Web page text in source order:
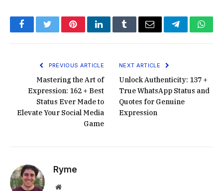
FacebookTwitterPinterestLinkedInTumblrEmail Telegram
PREVIOUS ARTICLE
Mastering the Art of
Expression: 162 + Best
Status Ever Made to
Elevate Your Social Media
Game
NEXT ARTICLE
Unlock Authenticity: 137 +
True WhatsApp Status and
Quotes for Genuine
Expression
Ryme
Website